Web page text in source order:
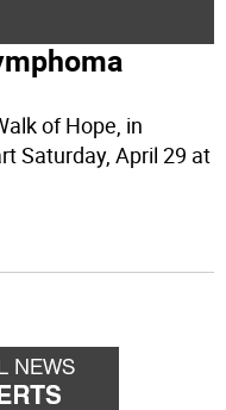
of Hope, in
Saturday, April 29 at